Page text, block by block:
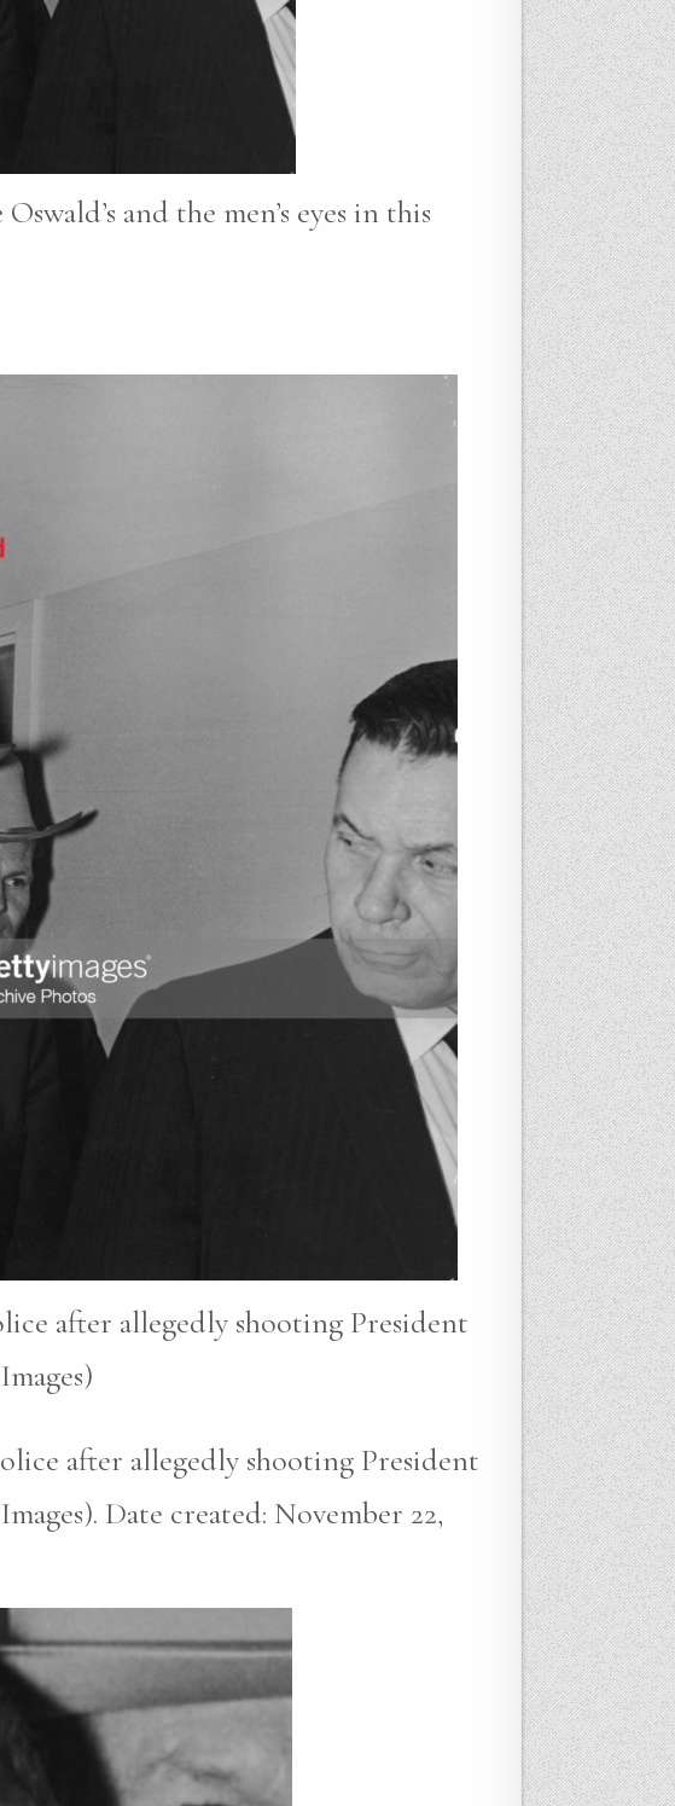
and the men’s eyes in this
after allegedly shooting President
after allegedly shooting President
Date created: November 22,